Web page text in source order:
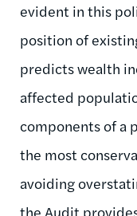
evident in this
position of
predicts wealth
affected
components of a
the most
avoiding
the Audit